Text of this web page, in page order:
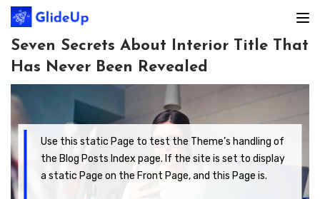
Seven Secrets About Interior Title That
Has Never Been Revealed
Use this static Page to test the Theme’s handling of
the Blog Posts Index page. If the site is set to display
a static Page on the Front Page, and this Page is.